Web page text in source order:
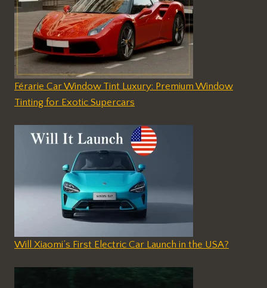
Férarie Car Window Tint Luxury: Premium Window
Tinting for Exotic Supercars
Will Xiaomi’s First Electric Car Launch in the USA?